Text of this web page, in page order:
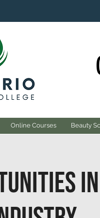
Online Courses Beauty
in